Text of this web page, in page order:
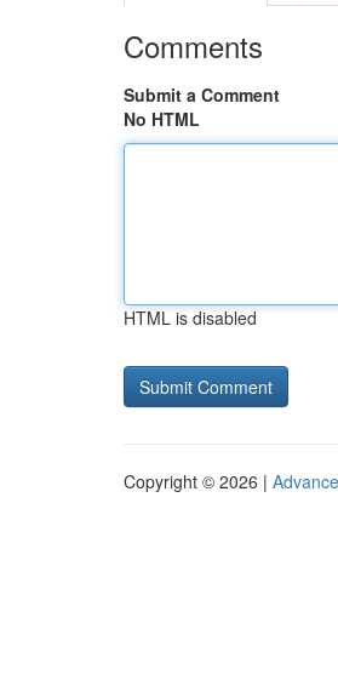
Comments
Submit a Comment
No HTML
HTML is disabled
Copyright © 2026 |